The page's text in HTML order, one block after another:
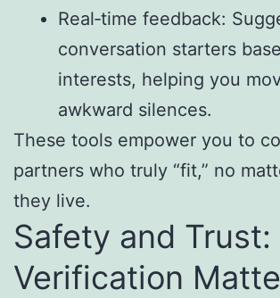
Real‑time feedback:
conversation starters
interests, helping you
awkward silences.
These tools empower you to
partners who truly “fit,” no
they live.
Safety and Trust:
Verification